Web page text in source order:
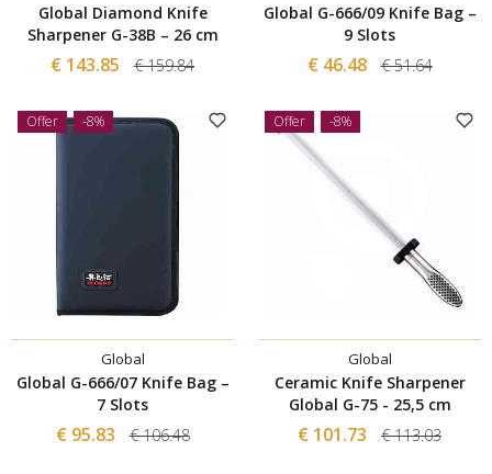
Global Diamond Knife
Sharpener G-38B – 26 cm
€ 143.85 € 159.84
Global G-666/09 Knife Bag –
9 Slots
€ 46.48 € 51.64
Offer -8%
Global
Global G-666/07 Knife Bag –
7 Slots
€ 95.83 € 106.48
Offer -8%
Global
Ceramic Knife Sharpener
Global G-75 - 25,5 cm
€ 101.73 € 113.03